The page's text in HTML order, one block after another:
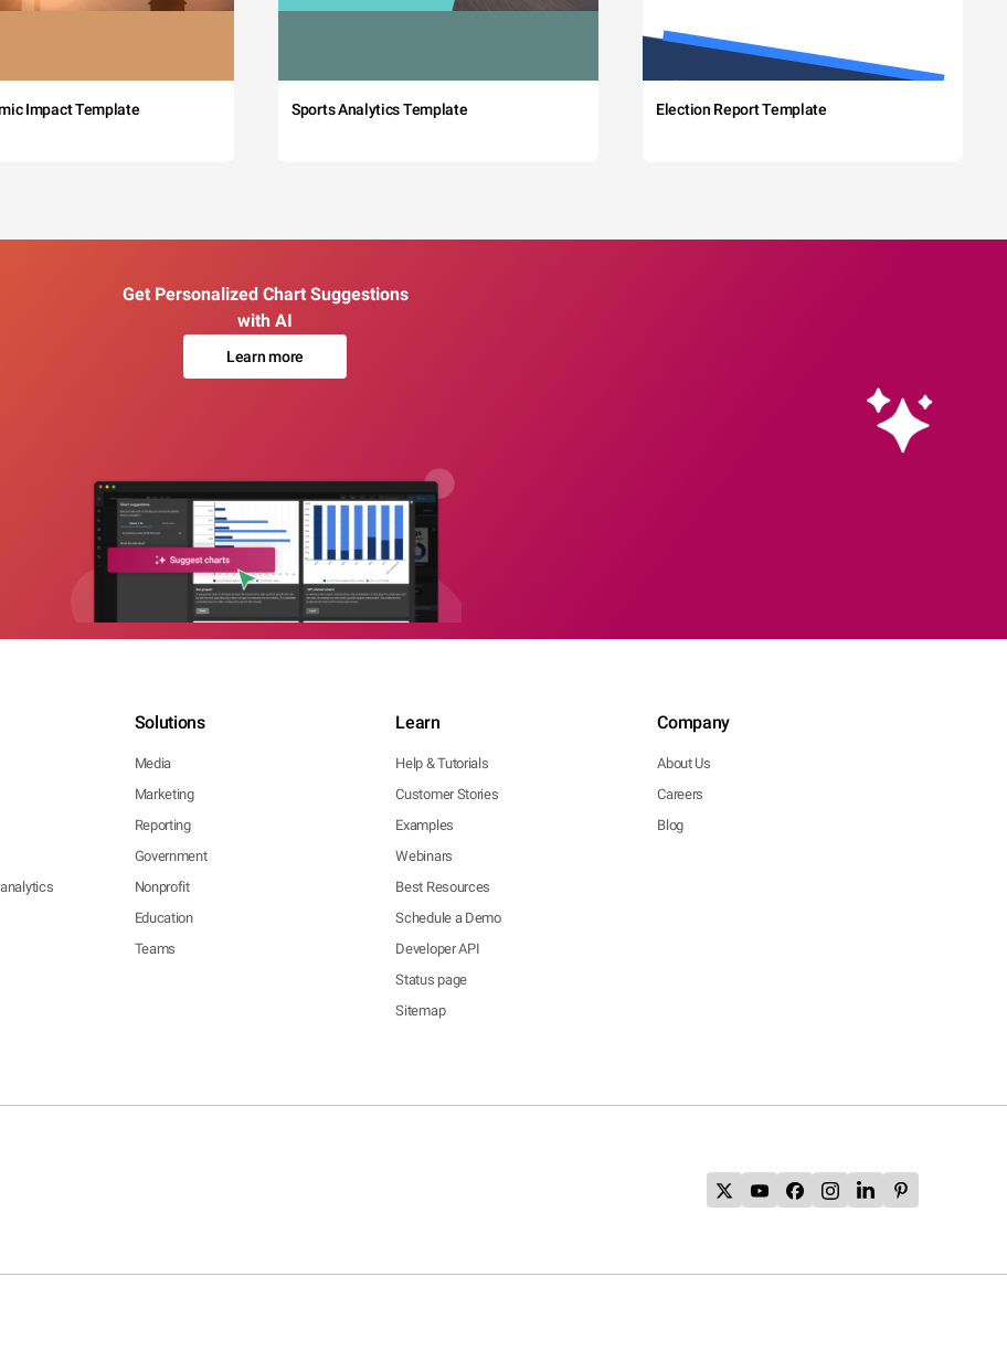
Impact Template Sports Analytics Template Election Report Template
Get Personalized Chart Suggestions
with AI
Learn more
Solutions
Media
Marketing
Reporting
Government
Nonprofit
Education
Teams
Learn
Help & Tutorials
Customer Stories
Examples
Webinars
Best Resources
Schedule a Demo
Developer API
Status page
Sitemap
Company
About Us
Careers
Blog